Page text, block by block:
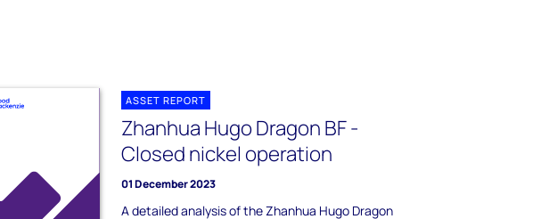
ASSET REPORT
Zhanhua Hugo Dragon BF -
Closed nickel operation
01 December 2023
A detailed analysis of the Zhanhua Hugo Dragon